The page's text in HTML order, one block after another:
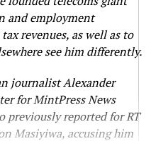
and employment
revenues, as well as to
see him differently.
journalist Alexander
for MintPress News
previously reported for RT
Masiyiwa, accusing him